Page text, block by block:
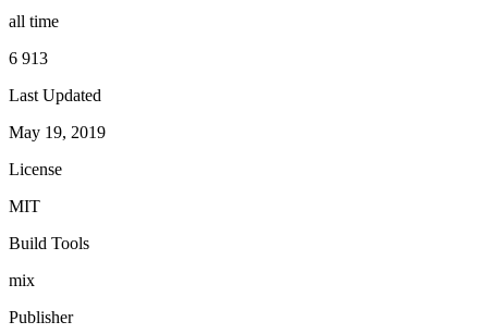
all time
6 913
Last Updated
May 19, 2019
License
MIT
Build Tools
mix
Publisher